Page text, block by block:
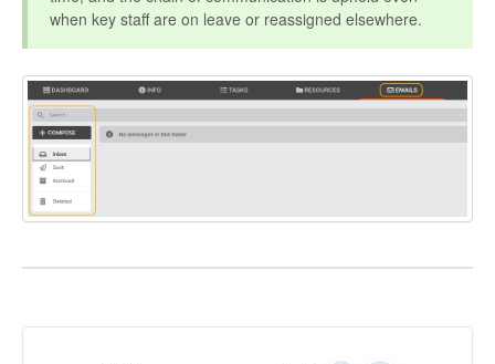
when key staff are on leave or reassigned elsewhere.